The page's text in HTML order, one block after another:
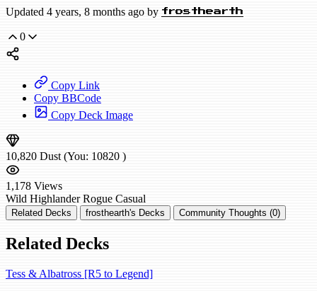
Updated 4 years, 8 months ago by frosthearth
0
Copy Link
Copy BBCode
Copy Deck Image
10,820 Dust (You: 10820 )
1,178 Views
Wild Highlander Rogue Casual
Related Decks frosthearth's Decks Community Thoughts (0)
Related Decks
Tess & Albatross [R5 to Legend]